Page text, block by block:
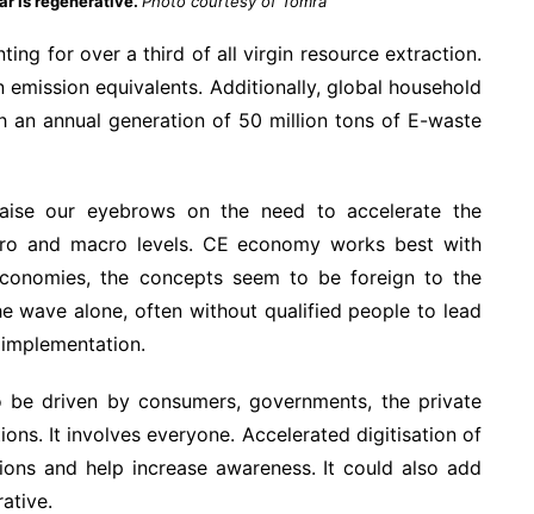
for over a third of all virgin resource extraction.
equivalents. Additionally, global household
annual generation of 50 million tons of E-waste
our eyebrows on the need to accelerate the
and macro levels. CE economy works best with
the concepts seem to be foreign to the
wave alone, often without qualified people to lead
driven by consumers, governments, the private
It involves everyone. Accelerated digitisation of
and help increase awareness. It could also add